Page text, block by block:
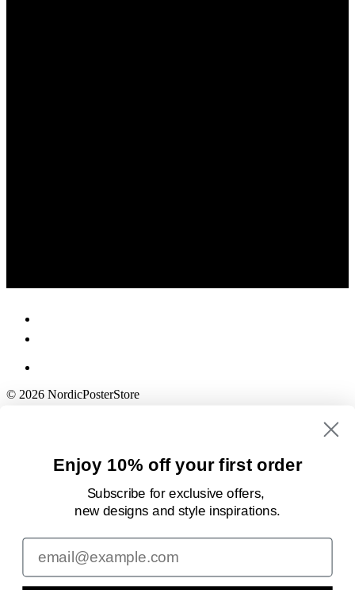
© 2026 NordicPosterStore
Enjoy 10% off your first order
Subscribe for exclusive offers,
new designsand style inspirations.
Email